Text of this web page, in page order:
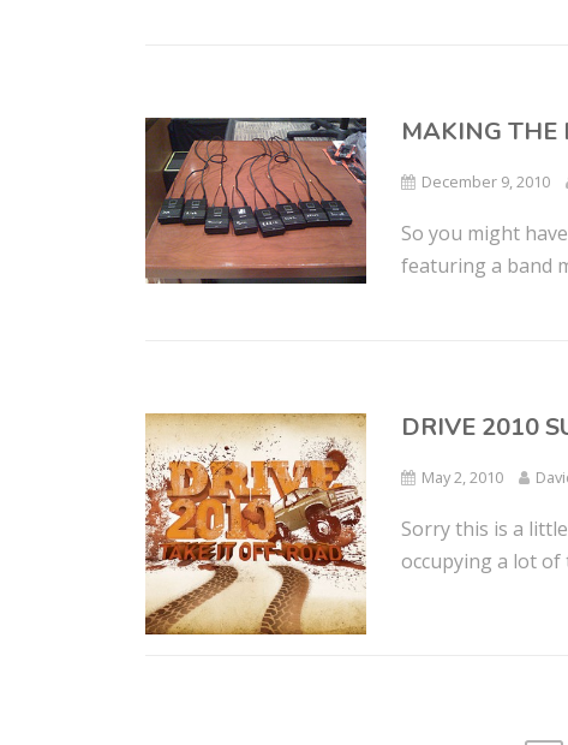
MAKING THE
December 9, 2010
So you might
featuring a band
DRIVE 2010
May 2, 2010
Sorry this is a
occupying a lot of